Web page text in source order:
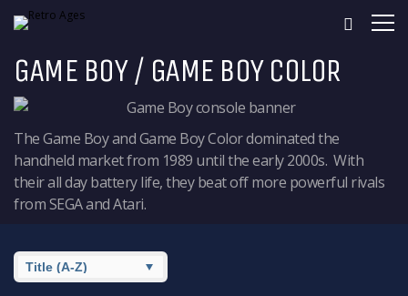
GAME BOY / GAME BOY COLOR
The Game Boy and Game Boy Color dominated the
handheld market from 1989 until the early 2000s. With
their all day battery life, they beat off more powerful rivals
from SEGA and Atari.